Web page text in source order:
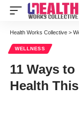
Health Works Collective >
WELLNESS
11 Ways
Health